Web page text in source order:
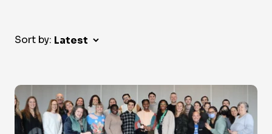
Sort by: